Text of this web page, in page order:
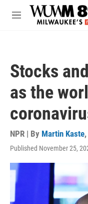
Skip to main content
M
Stocks
as the
NPR | By Martin Kaste,
Published November 25,